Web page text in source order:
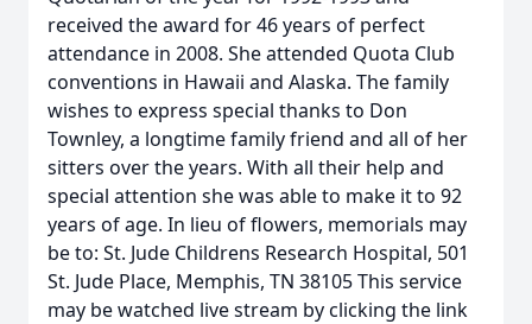
received the award for 46 years of perfect
attendance in 2008. She attended Quota Club
conventions in Hawaii and Alaska. The family
wishes to express special thanks to Don
Townley, a longtime family friend and all of her
sitters over the years. With all their help and
special attention she was able to make it to 92
years of age. In lieu of flowers, memorials may
be to: St. Jude Childrens Research Hospital, 501
St. Jude Place, Memphis, TN 38105 This service
may be watched live stream by clicking the link